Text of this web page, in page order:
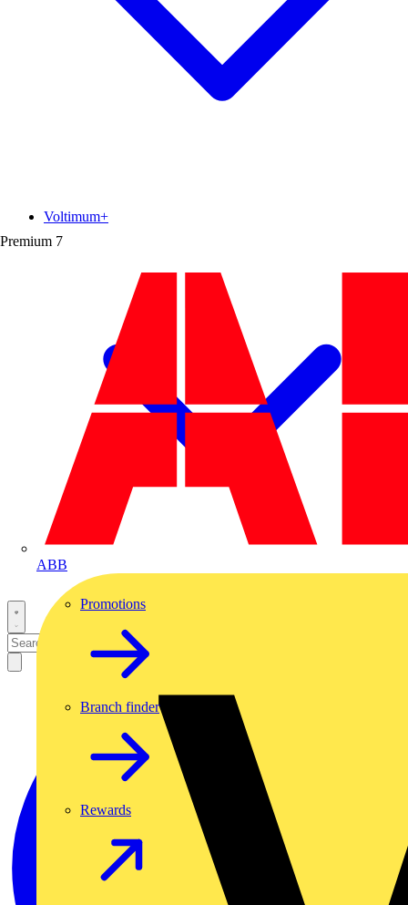
Premium 7
ABB
Voltimum+
Promotions
Branch finder
Rewards